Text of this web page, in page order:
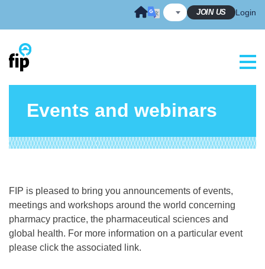
JOIN US Login
Events and webinars
FIP is pleased to bring you announcements of events,
meetings and workshops around the world concerning
pharmacy practice, the pharmaceutical sciences and
global health. For more information on a particular event
please click the associated link.